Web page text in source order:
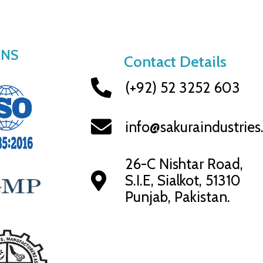
Contact Details
(+92) 52 3252 603
26-C Nishtar Road,
S.I.E, Sialkot, 51310
Punjab, Pakistan.